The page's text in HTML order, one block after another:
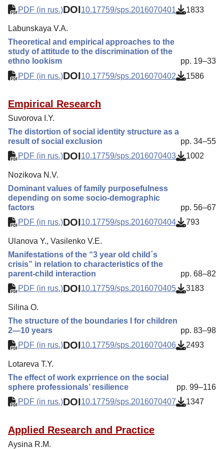
Contacts
PDF (in rus.)DOI10.17759/sps.2016070401 1833
Labunskaya V.A.
Theoretical and empirical approaches to the
study of attitude to the discrimination of the
ethno lookism
pp. 19–33
PDF (in rus.)DOI10.17759/sps.2016070402 1586
Empirical Research
Suvorova I.Y.
The distortion of social identity structure as a
result of social exclusion
pp. 34–55
PDF (in rus.)DOI10.17759/sps.2016070403 1002
Nozikova N.V.
Dominant values of family purposefulness
depending on some socio-demographic
factors
pp. 56–67
PDF (in rus.)DOI10.17759/sps.2016070404 793
Ulanova Y., Vasilenko V.E.
Manifestations of the “3 year old child´s
crisis” in relation to characteristics of the
parent-child interaction
pp. 68–82
PDF (in rus.)DOI10.17759/sps.2016070405 3183
Silina O.
The structure of the boundaries I for children
2—10 years
pp. 83–98
PDF (in rus.)DOI10.17759/sps.2016070406 2493
Lotareva T.Y.
The effect of work exprrience on the social
sphere professionals’ resilience
pp. 99–116
PDF (in rus.)DOI10.17759/sps.2016070407 1347
Applied Research and Practice
Aysina R.M.